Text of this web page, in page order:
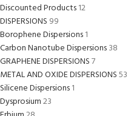
Discounted Products12
DISPERSIONS 99
Borophene Dispersions1
Carbon Nanotube Dispersions38
GRAPHENE DISPERSIONS7
METAL AND OXIDE DISPERSIONS53
Silicene Dispersions1
Dysprosium23